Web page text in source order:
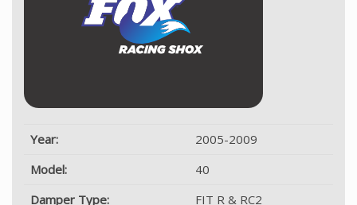
Year:
2005-2009
Model:
40
Damper Type:
FIT R & RC2